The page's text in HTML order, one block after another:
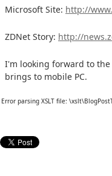
Microsoft Site: http://
ZDNet Story: http://
I'm looking forward to
brings to mobile PC.
Error parsing XSLT file: